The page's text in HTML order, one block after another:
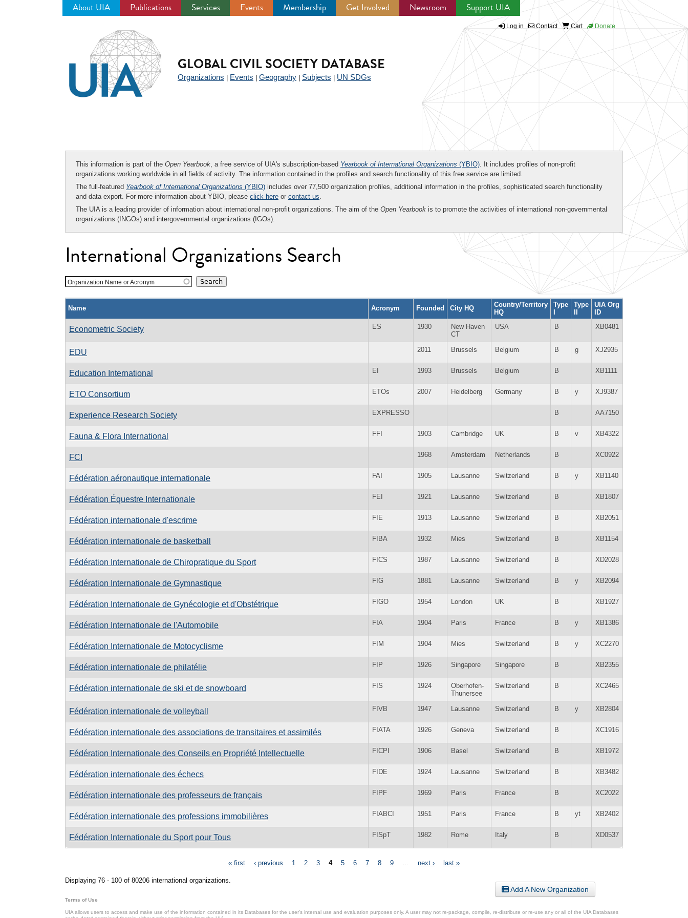
About UIA Publications Services Events Membership Get Involved Newsroom Support UIA
Log in Contact Cart Donate
GLOBAL CIVIL SOCIETY DATABASE
Organizations Events Geography Subjects UN SDGs
This information is part of the Open Yearbook, a free service of UIA's subscription-based Yearbook of International Organizations (YBIO). It includes profiles of non-profit
organizations working worldwide in all fields of activity. The information contained in the profiles and search functionality of this free service are limited.
The full-featured Yearbook of International Organizations (YBIO) includes over 77,500 organization profiles, additional information in the profiles, sophisticated search functionality
and data export. For more information about YBIO, please click here or contact us.
The UIA is a leading provider of information about international non-profit organizations. The aim of the Open Yearbook is to promote the activities of international non-governmental
organizations (INGOs) and intergovernmental organizations (IGOs).
International Organizations Search
Organization Name or Acronym
Name Acronym Founded City HQ
Country/Territory
HQ
Type
I
Type
II
UIA Org
ID
Econometric Society ES 1930
New Haven
CT
USA B XB0481
EDU 2011 Brussels Belgium B g XJ2935
Education International EI 1993 Brussels Belgium B XB1111
ETO Consortium ETOs 2007 Heidelberg Germany B y XJ9387
Experience Research Society EXPRESSO B AA7150
Fauna & Flora International FFI 1903 Cambridge UK B v XB4322
FCI 1968 Amsterdam Netherlands B XC0922
Fédération aéronautique internationale FAI 1905 Lausanne Switzerland B y XB1140
Fédération Équestre Internationale FEI 1921 Lausanne Switzerland B XB1807
Fédération internationale d'escrime FIE 1913 Lausanne Switzerland B XB2051
Fédération internationale de basketball FIBA 1932 Mies Switzerland B XB1154
Fédération Internationale de Chiropratique du Sport FICS 1987 Lausanne Switzerland B XD2028
Fédération Internationale de Gymnastique FIG 1881 Lausanne Switzerland B y XB2094
Fédération Internationale de Gynécologie et d'Obstétrique FIGO 1954 London UK B XB1927
Fédération Internationale de l'Automobile FIA 1904 Paris France B y XB1386
Fédération Internationale de Motocyclisme FIM 1904 Mies Switzerland B y XC2270
Fédération internationale de philatélie FIP 1926 Singapore Singapore B XB2355
Fédération internationale de ski et de snowboard FIS 1924
Oberhofen-
Thunersee
Switzerland B XC2465
Fédération internationale de volleyball FIVB 1947 Lausanne Switzerland B y XB2804
Fédération internationale des associations de transitaires et assimilés FIATA 1926 Geneva Switzerland B XC1916
Fédération Internationale des Conseils en Propriété Intellectuelle FICPI 1906 Basel Switzerland B XB1972
Fédération internationale des échecs FIDE 1924 Lausanne Switzerland B XB3482
Fédération internationale des professeurs de français FIPF 1969 Paris France B XC2022
Fédération internationale des professions immobilières FIABCI 1951 Paris France B yt XB2402
Fédération Internationale du Sport pour Tous FISpT 1982 Rome Italy B XD0537
« first ‹ previous 1 2 3 4 5 6 7 8 9 next › last »
Displaying 76 - 100 of 80206 international organizations.
Add A New Organization
Terms of Use
UIA allows users to access and make use of the information contained in its Databases for the user’s internal use and evaluation purposes only. A user may not re-package, compile, re-distribute or re-use any or all of the UIA Databases